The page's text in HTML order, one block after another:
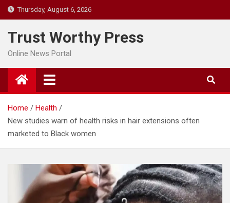
Skip
to
content
Thursday, August 6, 2026
Trust Worthy Press
Online News Portal
Home
Health
New studies warn of health risks in hair extensions often
marketed to Black women